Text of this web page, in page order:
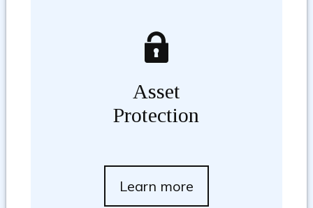
Asset
Protection
Learn more